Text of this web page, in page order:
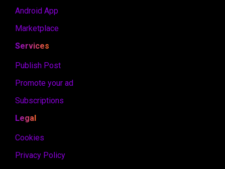
Android App
Marketplace
Services
Publish Post
Promote your ad
Subscriptions
Legal
Cookies
Privacy Policy